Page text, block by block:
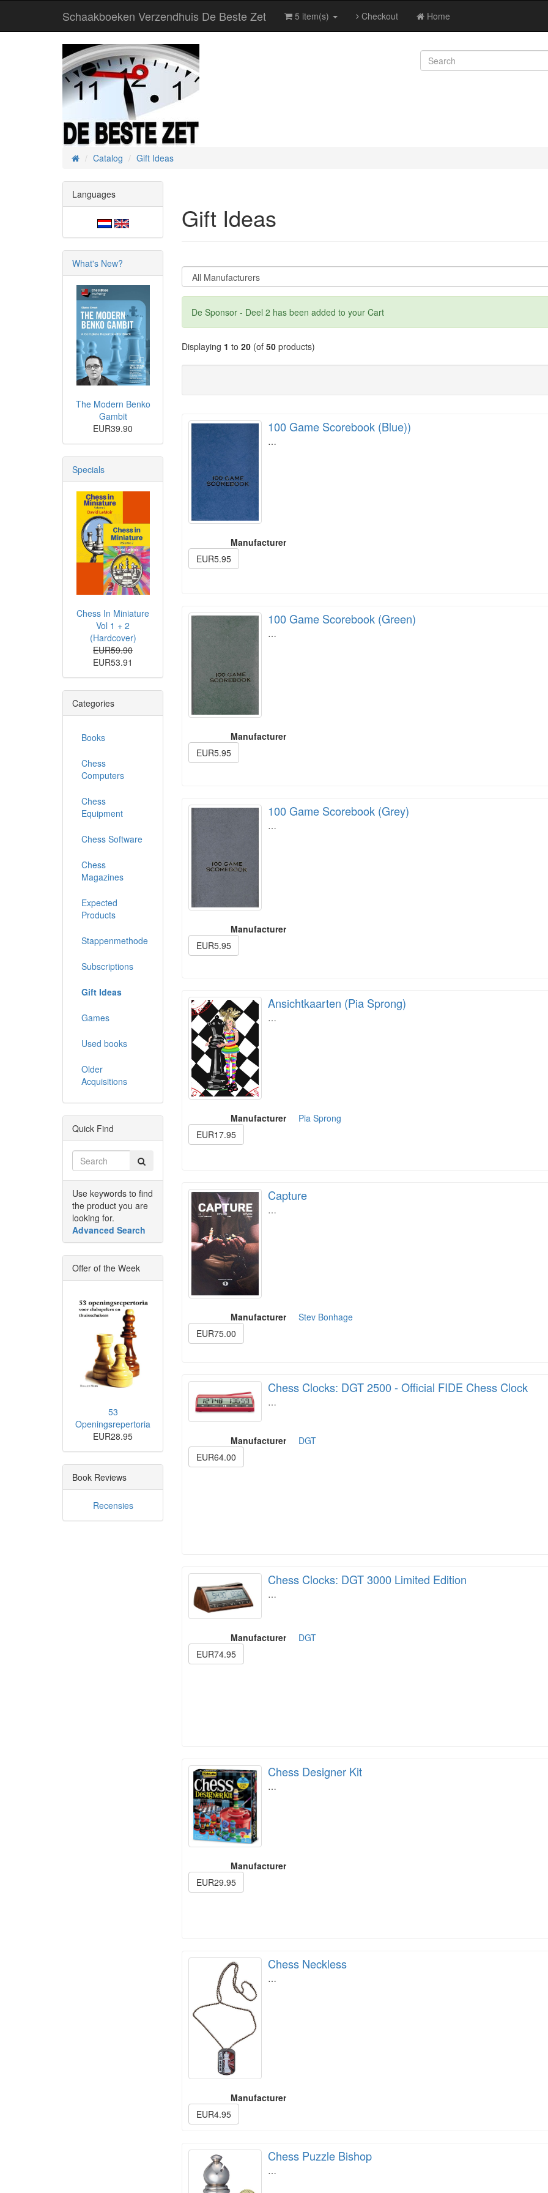
Schaakboeken Verzendhuis De Beste Zet 5 item(s) Checkout Home
HomeCatalog Gift Ideas
Gift Ideas
De Sponsor - Deel 2 has been added to your Cart
Displaying 1 to 20 (of 50 products)
100 Game Scorebook (Blue))
…
Manufacturer
EUR5.95
100 Game Scorebook (Green)
…
Manufacturer
EUR5.95
100 Game Scorebook (Grey)
…
Manufacturer
EUR5.95
Ansichtkaarten (Pia Sprong)
…
Manufacturer
Pia Sprong
EUR17.95
Capture
…
Manufacturer
Stev Bonhage
EUR75.00
Chess Clocks: DGT 2500 - Official FIDE Chess Clock
…
Manufacturer
DGT
EUR64.00
Chess Clocks: DGT 3000 Limited Edition
…
Manufacturer
DGT
EUR74.95
Chess Designer Kit
…
Manufacturer
EUR29.95
Chess Neckless
…
Manufacturer
EUR4.95
Chess Puzzle Bishop
…
Languages
What's New?
The Modern Benko
Gambit
EUR39.90
Specials
Chess In Miniature
Vol 1 + 2
(Hardcover)
EUR59.90
EUR53.91
Categories
Books
Chess
Computers
Chess
Equipment
Chess Software
Chess
Magazines
Expected
Products
Stappenmethode
Subscriptions
Gift Ideas
Games
Used books
Older
Acquisitions
Quick Find
Use keywords to find
the product you are
looking for.
Advanced Search
Offer of the Week
53
Openingsrepertoria
EUR28.95
Book Reviews
Recensies